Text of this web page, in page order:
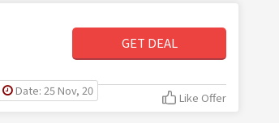
GET DEAL
Date: 25 Nov, 20 Like Offer